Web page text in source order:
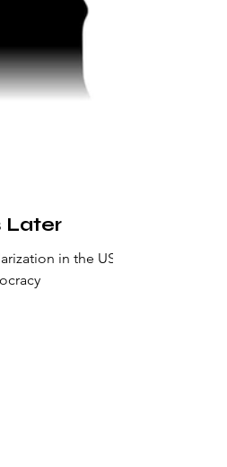
Later
in the US